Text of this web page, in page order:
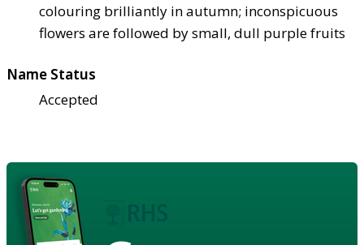
colouring brilliantly in autumn; inconspicuous
flowers are followed by small, dull purple fruits
Name Status
Accepted